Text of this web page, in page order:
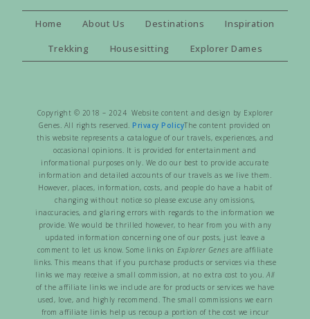
Home About Us Destinations
Inspiration
Trekking
Housesitting Explorer Dames
Copyright © 2018 – 2024 Website content and design by Explorer
Genes. All rights reserved. Privacy PolicyThe content provided on
this website represents a catalogue of our travels, experiences, and
occasional opinions. It is provided for entertainment and
informational purposes only. We do our best to provide accurate
information and detailed accounts of our travels as we live them.
However, places, information, costs, and people do have a habit of
changing without notice so please excuse any omissions,
inaccuracies, and glaring errors with regards to the information we
provide. We would be thrilled however, to hear from you with any
updated information concerning one of our posts, just leave a
comment to let us know. Some links on Explorer Genes are affiliate
links. This means that if you purchase products or services via these
links we may receive a small commission, at no extra cost to you.All
of the affiliate links we include are for products or services we have
used, love, and highly recommend. The small commissions we earn
from affiliate links help us recoup a portion of the cost we incur